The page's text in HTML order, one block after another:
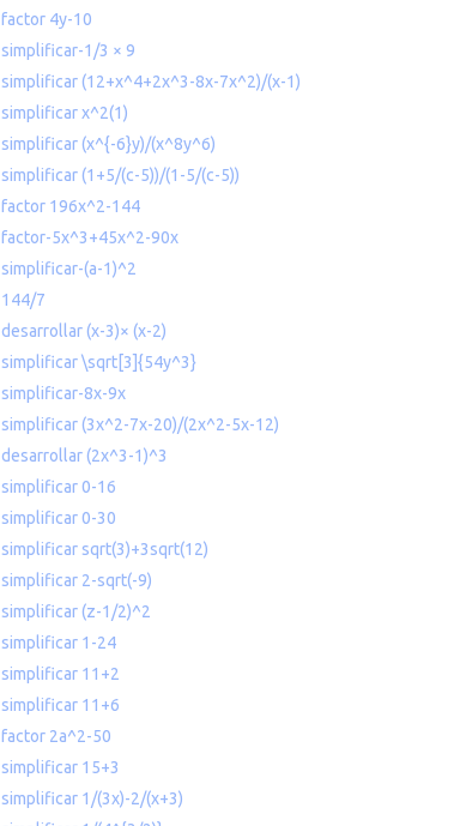
factor 4y-10
simplificar-1/3 × 9
simplificar (12+x^4+2x^3-8x-7x^2)/(x-1)
simplificar x^2(1)
simplificar (x^{-6}y)/(x^8y^6)
simplificar (1+5/(c-5))/(1-5/(c-5))
factor 196x^2-144
factor-5x^3+45x^2-90x
simplificar-(a-1)^2
144/7
desarrollar (x-3)× (x-2)
simplificar \sqrt[3]{54y^3}
simplificar-8x-9x
simplificar (3x^2-7x-20)/(2x^2-5x-12)
desarrollar (2x^3-1)^3
simplificar 0-16
simplificar 0-30
simplificar sqrt(3)+3sqrt(12)
simplificar 2-sqrt(-9)
simplificar (z-1/2)^2
simplificar 1-24
simplificar 11+2
simplificar 11+6
factor 2a^2-50
simplificar 15+3
simplificar 1/(3x)-2/(x+3)